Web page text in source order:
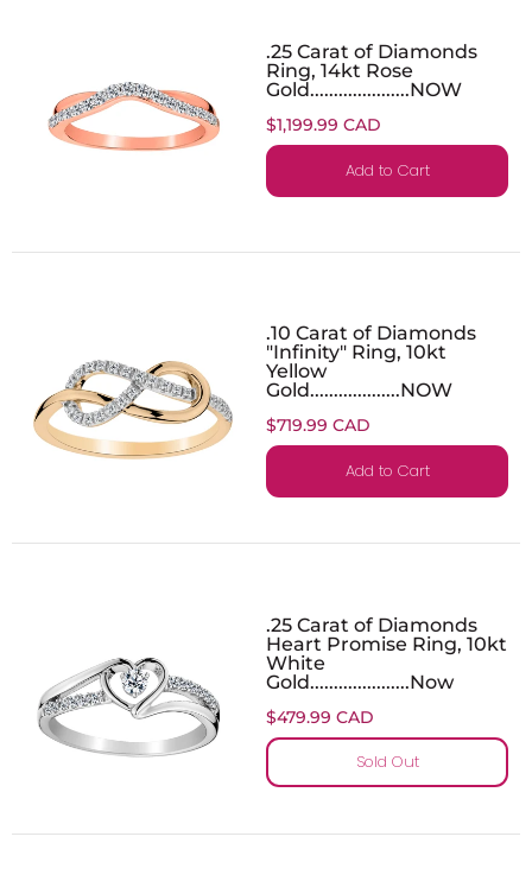
.25 Carat of Diamonds
Ring, 14kt Rose
Gold.....................NOW
$1,199.99 CAD
Add to Cart
.10 Carat of Diamonds
"Infinity" Ring, 10kt
Yellow
Gold...................NOW
$719.99 CAD
Add to Cart
.25 Carat of Diamonds
Heart Promise Ring, 10kt
White
Gold.....................Now
$479.99 CAD
Sold Out